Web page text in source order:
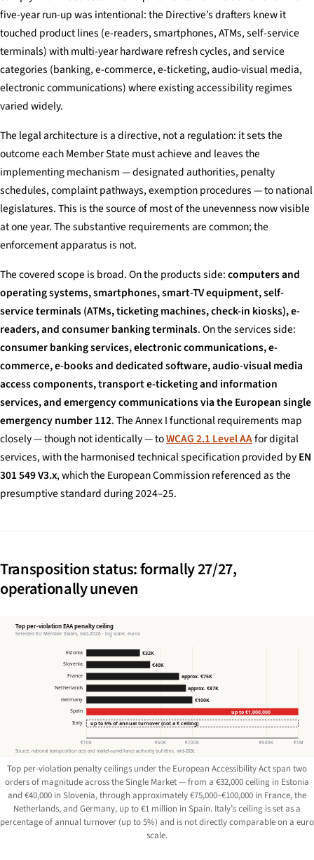
five-year run-up was intentional: the Directive’s drafters knew it
touched product lines (e-readers, smartphones, ATMs, self-service
terminals) with multi-year hardware refresh cycles, and service
categories (banking, e-commerce, e-ticketing, audio-visual media,
electronic communications) where existing accessibility regimes
varied widely.
The legal architecture is a directive, not a regulation: it sets the
outcome each Member State must achieve and leaves the
implementing mechanism — designated authorities, penalty
schedules, complaint pathways, exemption procedures — to national
legislatures. This is the source of most of the unevenness now visible
at one year. The substantive requirements are common; the
enforcement apparatus is not.
The covered scope is broad. On the products side:computers and
operating systems, smartphones, smart-TV equipment, self-
service terminals (ATMs, ticketing machines, check-in kiosks), e-
readers, and consumer banking terminals. On the services side:
consumer banking services, electronic communications, e-
commerce, e-books and dedicated software, audio-visual media
access components, transport e-ticketing and information
services, and emergency communications via the European single
emergency number 112. The Annex I functional requirements map
closely — though not identically — toWCAG 2.1 Level AAfor digital
services, with the harmonised technical specification provided byEN
301 549 V3.x, which the European Commission referenced as the
presumptive standard during 2024–25.
Transposition status: formally 27/27,
operationally uneven
Top per-violation EAA penalty ceiling
Selected EU Member States, mid-2026 · log scale, euros
€10K €50K €100K €500K €1M
Estonia
€32K
Slovenia
€40K
France
approx. €75K
Netherlands
approx. €87K
Germany
€100K
Spain
up to €1,000,000
Italy
up to 5% of annual turnover (not a € ceiling)
Source: national transposition acts and market-surveillance authority bulletins, mid-2026.
Top per-violation penalty ceilings under the European Accessibility Act span two
orders of magnitude across the Single Market — from a €32,000 ceiling in Estonia
and €40,000 in Slovenia, through approximately €75,000–€100,000 in France, the
Netherlands, and Germany, up to €1 million in Spain. Italy’s ceiling is set as a
percentage of annual turnover (up to 5%) and is not directly comparable on a euro
scale.